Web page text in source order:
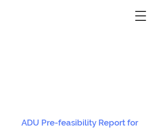
ADU Pre-feasibility Report for